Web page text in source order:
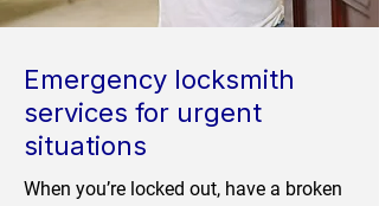
Emergency locksmith
services for urgent
situations
When you’re locked out, have a broken